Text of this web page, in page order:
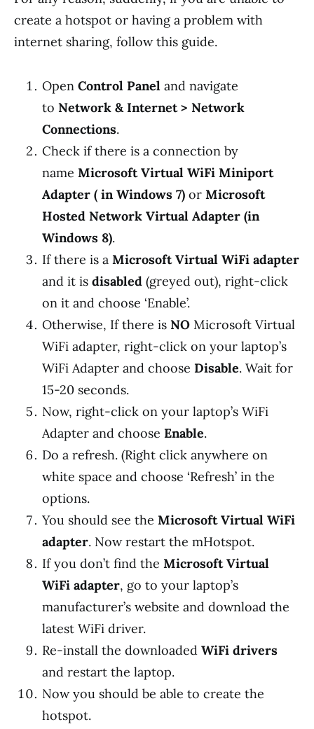
create a hotspot or having a problem with
internet sharing, follow this guide.
Open Control Panel and navigate
to Network & Internet > Network
Connections.
Check if there is a connection by
name Microsoft Virtual WiFi Miniport
Adapter ( in Windows 7) or Microsoft
Hosted Network Virtual Adapter (in
Windows 8).
If there is a Microsoft Virtual WiFi adapter
and it is disabled (greyed out), right-click
on it and choose ‘Enable’.
Otherwise, If there is NO Microsoft Virtual
WiFi adapter, right-click on your laptop’s
WiFi Adapter and choose Disable. Wait for
15-20 seconds.
Now, right-click on your laptop’s WiFi
Adapter and choose Enable.
Do a refresh. (Right click anywhere on
white space and choose ‘Refresh’ in the
options.
You should see the Microsoft Virtual WiFi
adapter. Now restart the mHotspot.
If you don’t find the Microsoft Virtual
WiFi adapter, go to your laptop’s
manufacturer’s website and download the
latest WiFi driver.
Re-install the downloaded WiFi drivers
and restart the laptop.
Now you should be able to create the
hotspot.